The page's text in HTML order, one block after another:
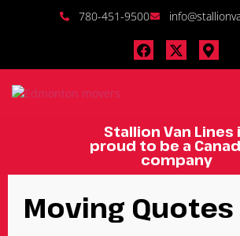
780-451-9500
Stallion Van Lines
proud to be a
company
Moving Quotes